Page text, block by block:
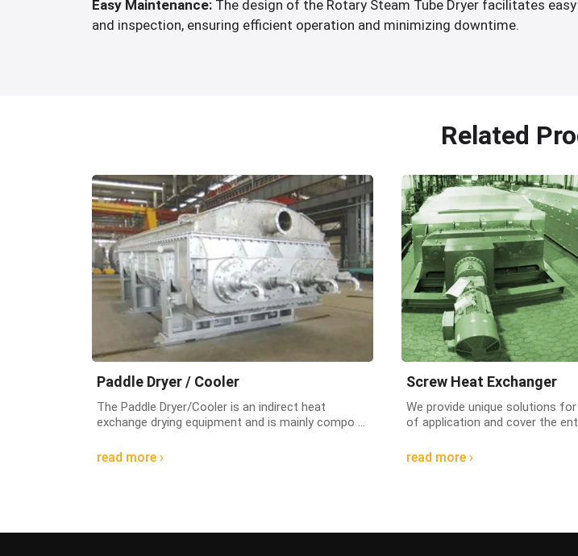
Easy Maintenance: The design of the Rotary Steam Tube Dryer facilitates
and inspection, ensuring efficient operation and minimizing downtime.
Related
Paddle Dryer / Cooler
The Paddle Dryer/Cooler is an indirect heat
exchange drying equipment and is mainly compo ...
read more ›
Screw Heat Exchanger
We provide unique solutions
of application and cover the
read more ›